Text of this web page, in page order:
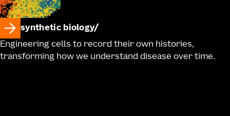
synthetic biology
Engineering cells to record their own histories,
transforming how we understand disease over time.